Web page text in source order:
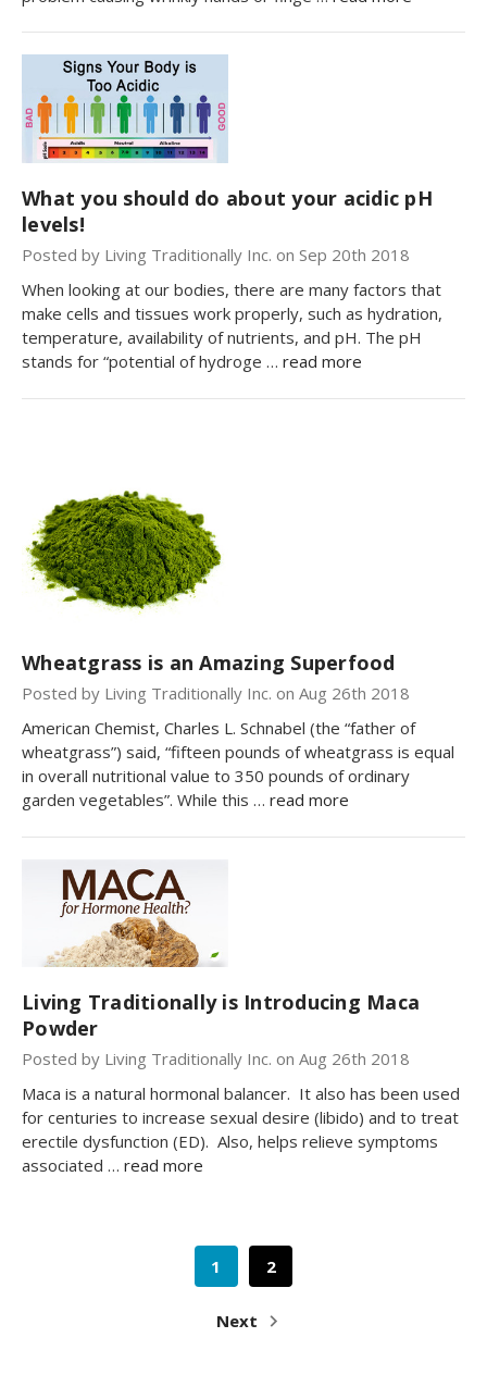
What you should do about your acidic pH
levels!
Posted by Living Traditionally Inc. on Sep 20th 2018
When looking at our bodies, there are many factors that
make cells and tissues work properly, such as hydration,
temperature, availability of nutrients, and pH. The pH
stands for “potential of hydroge … read more
Wheatgrass is an Amazing Superfood
Posted by Living Traditionally Inc. on Aug 26th 2018
American Chemist, Charles L. Schnabel (the “father of
wheatgrass”) said, “fifteen pounds of wheatgrass is equal
in overall nutritional value to 350 pounds of ordinary
garden vegetables”. While this … read more
Living Traditionally is Introducing Maca
Powder
Posted by Living Traditionally Inc. on Aug 26th 2018
Maca is a natural hormonal balancer. It also has been used
for centuries to increase sexual desire (libido) and to treat
erectile dysfunction (ED). Also, helps relieve symptoms
associated … read more
1 2
Next